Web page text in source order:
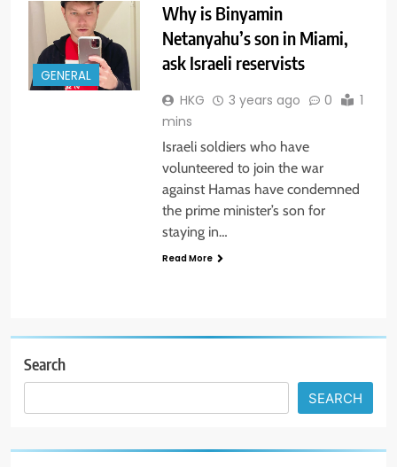
GENERAL
Why is Binyamin
Netanyahu’s son in Miami,
ask Israeli reservists
HKG 3 years ago 0
1
mins
Israeli soldiers who have
volunteered to join the war
against Hamas have condemned
the prime minister’s son for
staying in…
Read More
Search
SEARCH